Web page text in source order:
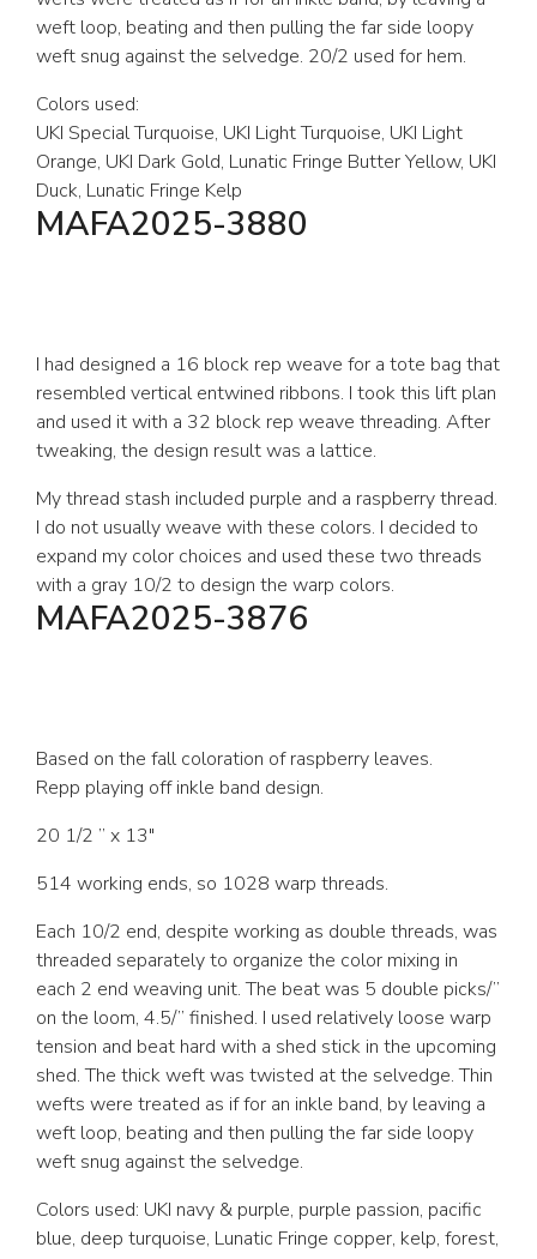
weft loop, beating and then pulling the far side loopy
weft snug against the selvedge. 20/2 used for hem.
Colors used:
UKI Special Turquoise, UKI Light Turquoise, UKI Light
Orange, UKI Dark Gold, Lunatic Fringe Butter Yellow, UKI
Duck, Lunatic Fringe Kelp
MAFA2025-3880
I had designed a 16 block rep weave for a tote bag that
resembled vertical entwined ribbons. I took this lift plan
and used it with a 32 block rep weave threading. After
tweaking, the design result was a lattice.
My thread stash included purple and a raspberry thread.
I do not usually weave with these colors. I decided to
expand my color choices and used these two threads
with a gray 10/2 to design the warp colors.
MAFA2025-3876
Based on the fall coloration of raspberry leaves.
Repp playing off inkle band design.
20 1/2 ” x 13″
514 working ends, so 1028 warp threads.
Each 10/2 end, despite working as double threads, was
threaded separately to organize the color mixing in
each 2 end weaving unit. The beat was 5 double picks/”
on the loom, 4.5/” finished. I used relatively loose warp
tension and beat hard with a shed stick in the upcoming
shed. The thick weft was twisted at the selvedge. Thin
wefts were treated as if for an inkle band, by leaving a
weft loop, beating and then pulling the far side loopy
weft snug against the selvedge.
Colors used: UKI navy & purple, purple passion, pacific
blue, deep turquoise, Lunatic Fringe copper, kelp, forest,